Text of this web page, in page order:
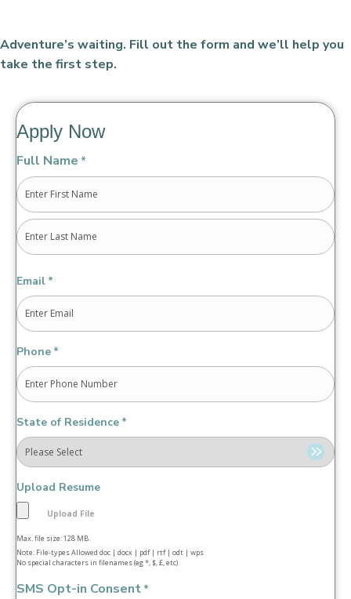
Adventure’s waiting. Fill out the form and we’ll help you
take the first step.
Apply Now
Full Name *
First
Email *
Phone *
State of Residence *
Upload Resume
Max. file size: 128 MB.
Note: File-types Allowed doc | docx | pdf | rtf | odt | wps
No special characters in filenames (eg *, $, £, etc)
SMS Opt-in Consent *